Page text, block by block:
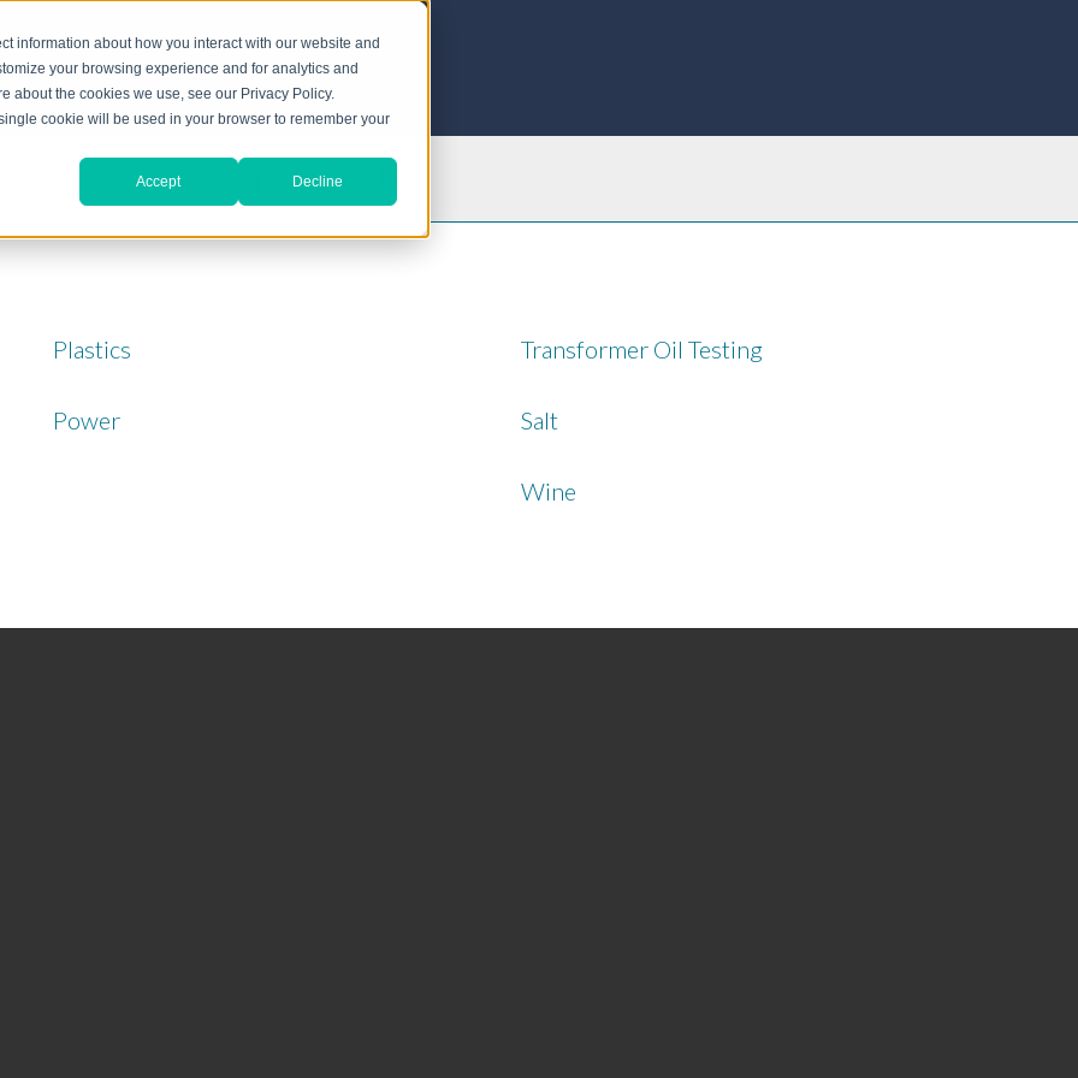
information about how you interact with our website and
your browsing experience and for analytics and
about the cookies we use, see our Privacy Policy.
cookie will be used in your browser to remember your
Accept Decline
Choose an Industry
Plastics
Power
Transformer Oil Testing
Salt
Wine